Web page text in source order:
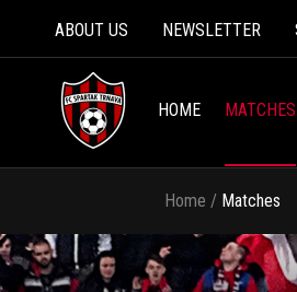
ABOUT US NEWSLETTER
HOME MATCHES
Home / Matches